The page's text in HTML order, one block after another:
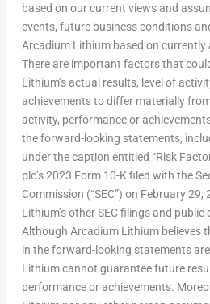
based on our current views and
events, future business conditions
Arcadium Lithium based on
There are important factors that
Lithium’s actual results, level of
achievements to differ materially
activity, performance or
the forward-looking statements,
under the caption entitled “Risk
plc’s 2023 Form 10-K filed with the
Commission (“SEC”) on February 29,
Lithium’s other SEC filings and
Although Arcadium Lithium believes
in the forward-looking statements
Lithium cannot guarantee future
performance or achievements.